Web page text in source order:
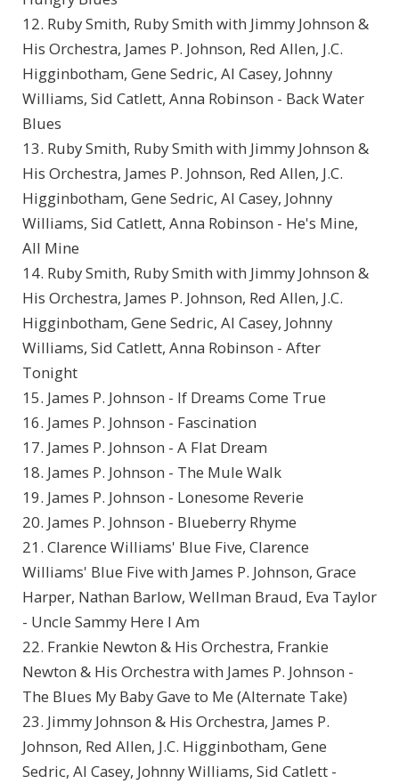
12. Ruby Smith, Ruby Smith with Jimmy Johnson &
His Orchestra, James P. Johnson, Red Allen, J.C.
Higginbotham, Gene Sedric, Al Casey, Johnny
Williams, Sid Catlett, Anna Robinson - Back Water
Blues
13. Ruby Smith, Ruby Smith with Jimmy Johnson &
His Orchestra, James P. Johnson, Red Allen, J.C.
Higginbotham, Gene Sedric, Al Casey, Johnny
Williams, Sid Catlett, Anna Robinson - He's Mine,
All Mine
14. Ruby Smith, Ruby Smith with Jimmy Johnson &
His Orchestra, James P. Johnson, Red Allen, J.C.
Higginbotham, Gene Sedric, Al Casey, Johnny
Williams, Sid Catlett, Anna Robinson - After
Tonight
15. James P. Johnson - If Dreams Come True
16. James P. Johnson - Fascination
17. James P. Johnson - A Flat Dream
18. James P. Johnson - The Mule Walk
19. James P. Johnson - Lonesome Reverie
20. James P. Johnson - Blueberry Rhyme
21. Clarence Williams' Blue Five, Clarence
Williams' Blue Five with James P. Johnson, Grace
Harper, Nathan Barlow, Wellman Braud, Eva Taylor
- Uncle Sammy Here I Am
22. Frankie Newton & His Orchestra, Frankie
Newton & His Orchestra with James P. Johnson -
The Blues My Baby Gave to Me (Alternate Take)
23. Jimmy Johnson & His Orchestra, James P.
Johnson, Red Allen, J.C. Higginbotham, Gene
Sedric, Al Casey, Johnny Williams, Sid Catlett -